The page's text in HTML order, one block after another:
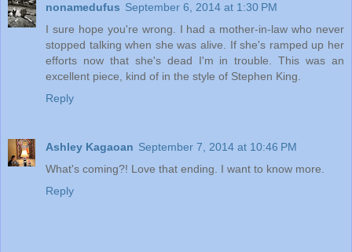
nonamedufus September 6, 2014 at 1:30 PM
I sure hope you're wrong. I had a mother-in-law who never
stopped talking when she was alive. If she's ramped up her
efforts now that she's dead I'm in trouble. This was an
excellent piece, kind of in the style of Stephen King.
Reply
Ashley Kagaoan September 7, 2014 at 10:46 PM
What's coming?! Love that ending. I want to know more.
Reply